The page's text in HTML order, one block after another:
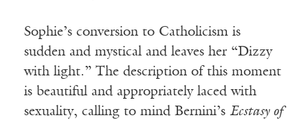
Sophie’s conversion to Catholicism is
sudden and mystical and leaves her “Dizzy
with light.” The description of this moment
is beautiful and appropriately laced with
sexuality, calling to mind Bernini’s Ecstasy of